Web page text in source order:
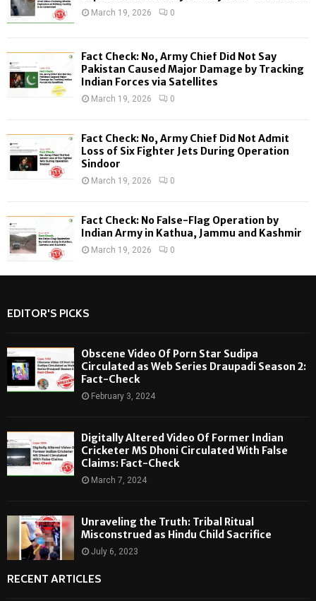
:
H
March 19, 2026 0
Fact Check: No, Army Chief Did Not Say
Pakistan Caused Major Damage by Tracking
Indian Forces via Satellites
March 19, 2026 0
Fact Check: No, Army Chief Did Not Admit
Loss of Six Fighter Jets During Operation
Sindoor
March 19, 2026 0
Fact Check: No False-Flag Operation by
Indian Army in Kathua, Jammu and Kashmir
March 19, 2026 0
EDITOR'S PICKS
Obscene Video Of Porn Star Sudipa
Circulated as Web Series Draupadi Season 2:
Fact-Check
February 3, 2024
Digitally Altered Video Of Former Indian
Cricketer MS Dhoni Circulated With False
Claims: Fact-Check
March 7, 2024
Unraveling the Truth: Tribal Ritual
Misconstrued as Hindu Child Sacrifice
July 6, 2023
RECENT ARTICLES